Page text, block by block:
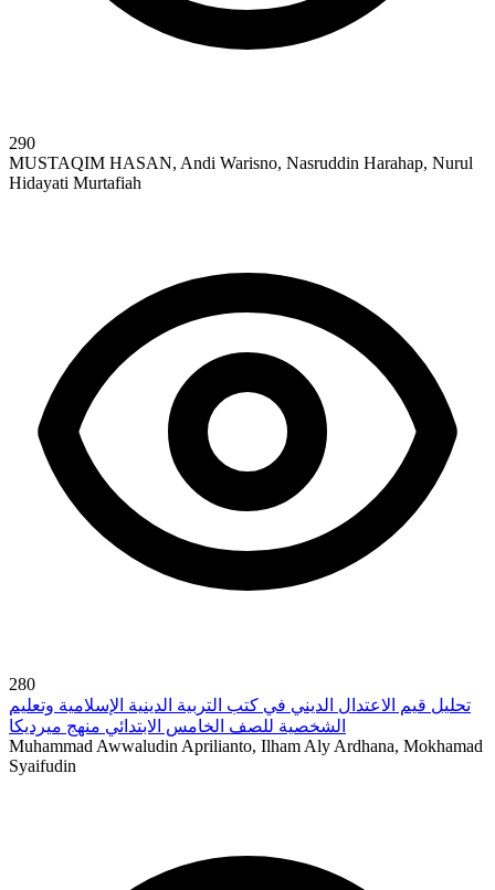
290
MUSTAQIM HASAN, Andi Warisno, Nasruddin Harahap, Nurul
Hidayati Murtafiah
280
تحليل قيم الاعتدال الديني في كتب التربية الدينية الإسلامية وتعليم
الشخصية للصف الخامس الابتدائي منهج ميرديكا
Muhammad Awwaludin Aprilianto, Ilham Aly Ardhana, Mokhamad
Syaifudin